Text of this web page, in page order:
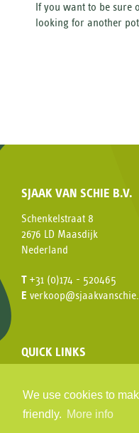
We use cookies to
friendly. More info
If you want to be sure
looking for another
SJAAK VAN SCHIE B.V.
Schenkelstraat 8
2676 LD Maasdijk
Nederland
T +31 (0)174 - 520465
E
QUICK LINKS
Company video
Consumer
History